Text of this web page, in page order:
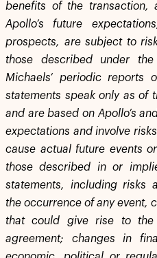
benefits of the transaction,
Apollo’s future
prospects, are subject to
those described under the
Michaels’ periodic reports
statements speak only as of
and are based on Apollo’s
expectations and involve
cause actual future events
those described in or
statements, including risks
the occurrence of any event,
that could give rise to the
agreement; changes in